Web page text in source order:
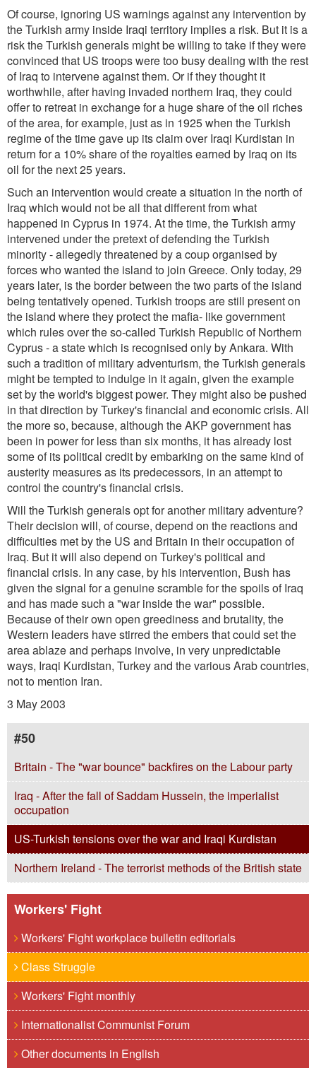
Of course, ignoring US warnings against any intervention by
the Turkish army inside Iraqi territory implies a risk. But it is a
risk the Turkish generals might be willing to take if they were
convinced that US troops were too busy dealing with the rest
of Iraq to intervene against them. Or if they thought it
worthwhile, after having invaded northern Iraq, they could
offer to retreat in exchange for a huge share of the oil riches
of the area, for example, just as in 1925 when the Turkish
regime of the time gave up its claim over Iraqi Kurdistan in
return for a 10% share of the royalties earned by Iraq on its
oil for the next 25 years.
Such an intervention would create a situation in the north of
Iraq which would not be all that different from what
happened in Cyprus in 1974. At the time, the Turkish army
intervened under the pretext of defending the Turkish
minority - allegedly threatened by a coup organised by
forces who wanted the island to join Greece. Only today, 29
years later, is the border between the two parts of the island
being tentatively opened. Turkish troops are still present on
the island where they protect the mafia- like government
which rules over the so-called Turkish Republic of Northern
Cyprus - a state which is recognised only by Ankara. With
such a tradition of military adventurism, the Turkish generals
might be tempted to indulge in it again, given the example
set by the world's biggest power. They might also be pushed
in that direction by Turkey's financial and economic crisis. All
the more so, because, although the AKP government has
been in power for less than six months, it has already lost
some of its political credit by embarking on the same kind of
austerity measures as its predecessors, in an attempt to
control the country's financial crisis.
Will the Turkish generals opt for another military adventure?
Their decision will, of course, depend on the reactions and
difficulties met by the US and Britain in their occupation of
Iraq. But it will also depend on Turkey's political and
financial crisis. In any case, by his intervention, Bush has
given the signal for a genuine scramble for the spoils of Iraq
and has made such a "war inside the war" possible.
Because of their own open greediness and brutality, the
Western leaders have stirred the embers that could set the
area ablaze and perhaps involve, in very unpredictable
ways, Iraqi Kurdistan, Turkey and the various Arab countries,
not to mention Iran.
3 May 2003
#50
Britain - The "war bounce" backfires on the Labour party
Iraq - After the fall of Saddam Hussein, the imperialist
occupation
US-Turkish tensions over the war and Iraqi Kurdistan
Northern Ireland - The terrorist methods of the British state
Workers' Fight
Workers' Fight workplace bulletin editorials
Class Struggle
Workers' Fight monthly
Internationalist Communist Forum
Other documents in English